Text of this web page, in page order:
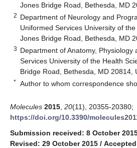
Jones Bridge Road, Bethesda, MD
2 Department of Neurology and
Uniformed Services University of
Jones Bridge Road, Bethesda, MD
3 Department of Anatomy, Physiology
Services University of the Health
Bridge Road, Bethesda, MD 20814,
* Author to whom correspondence
Molecules 2015 20(11), 20355-20380;
https://doi.org/10.3390/
Submission received: 8 October
Revised: 29 October 2015 /